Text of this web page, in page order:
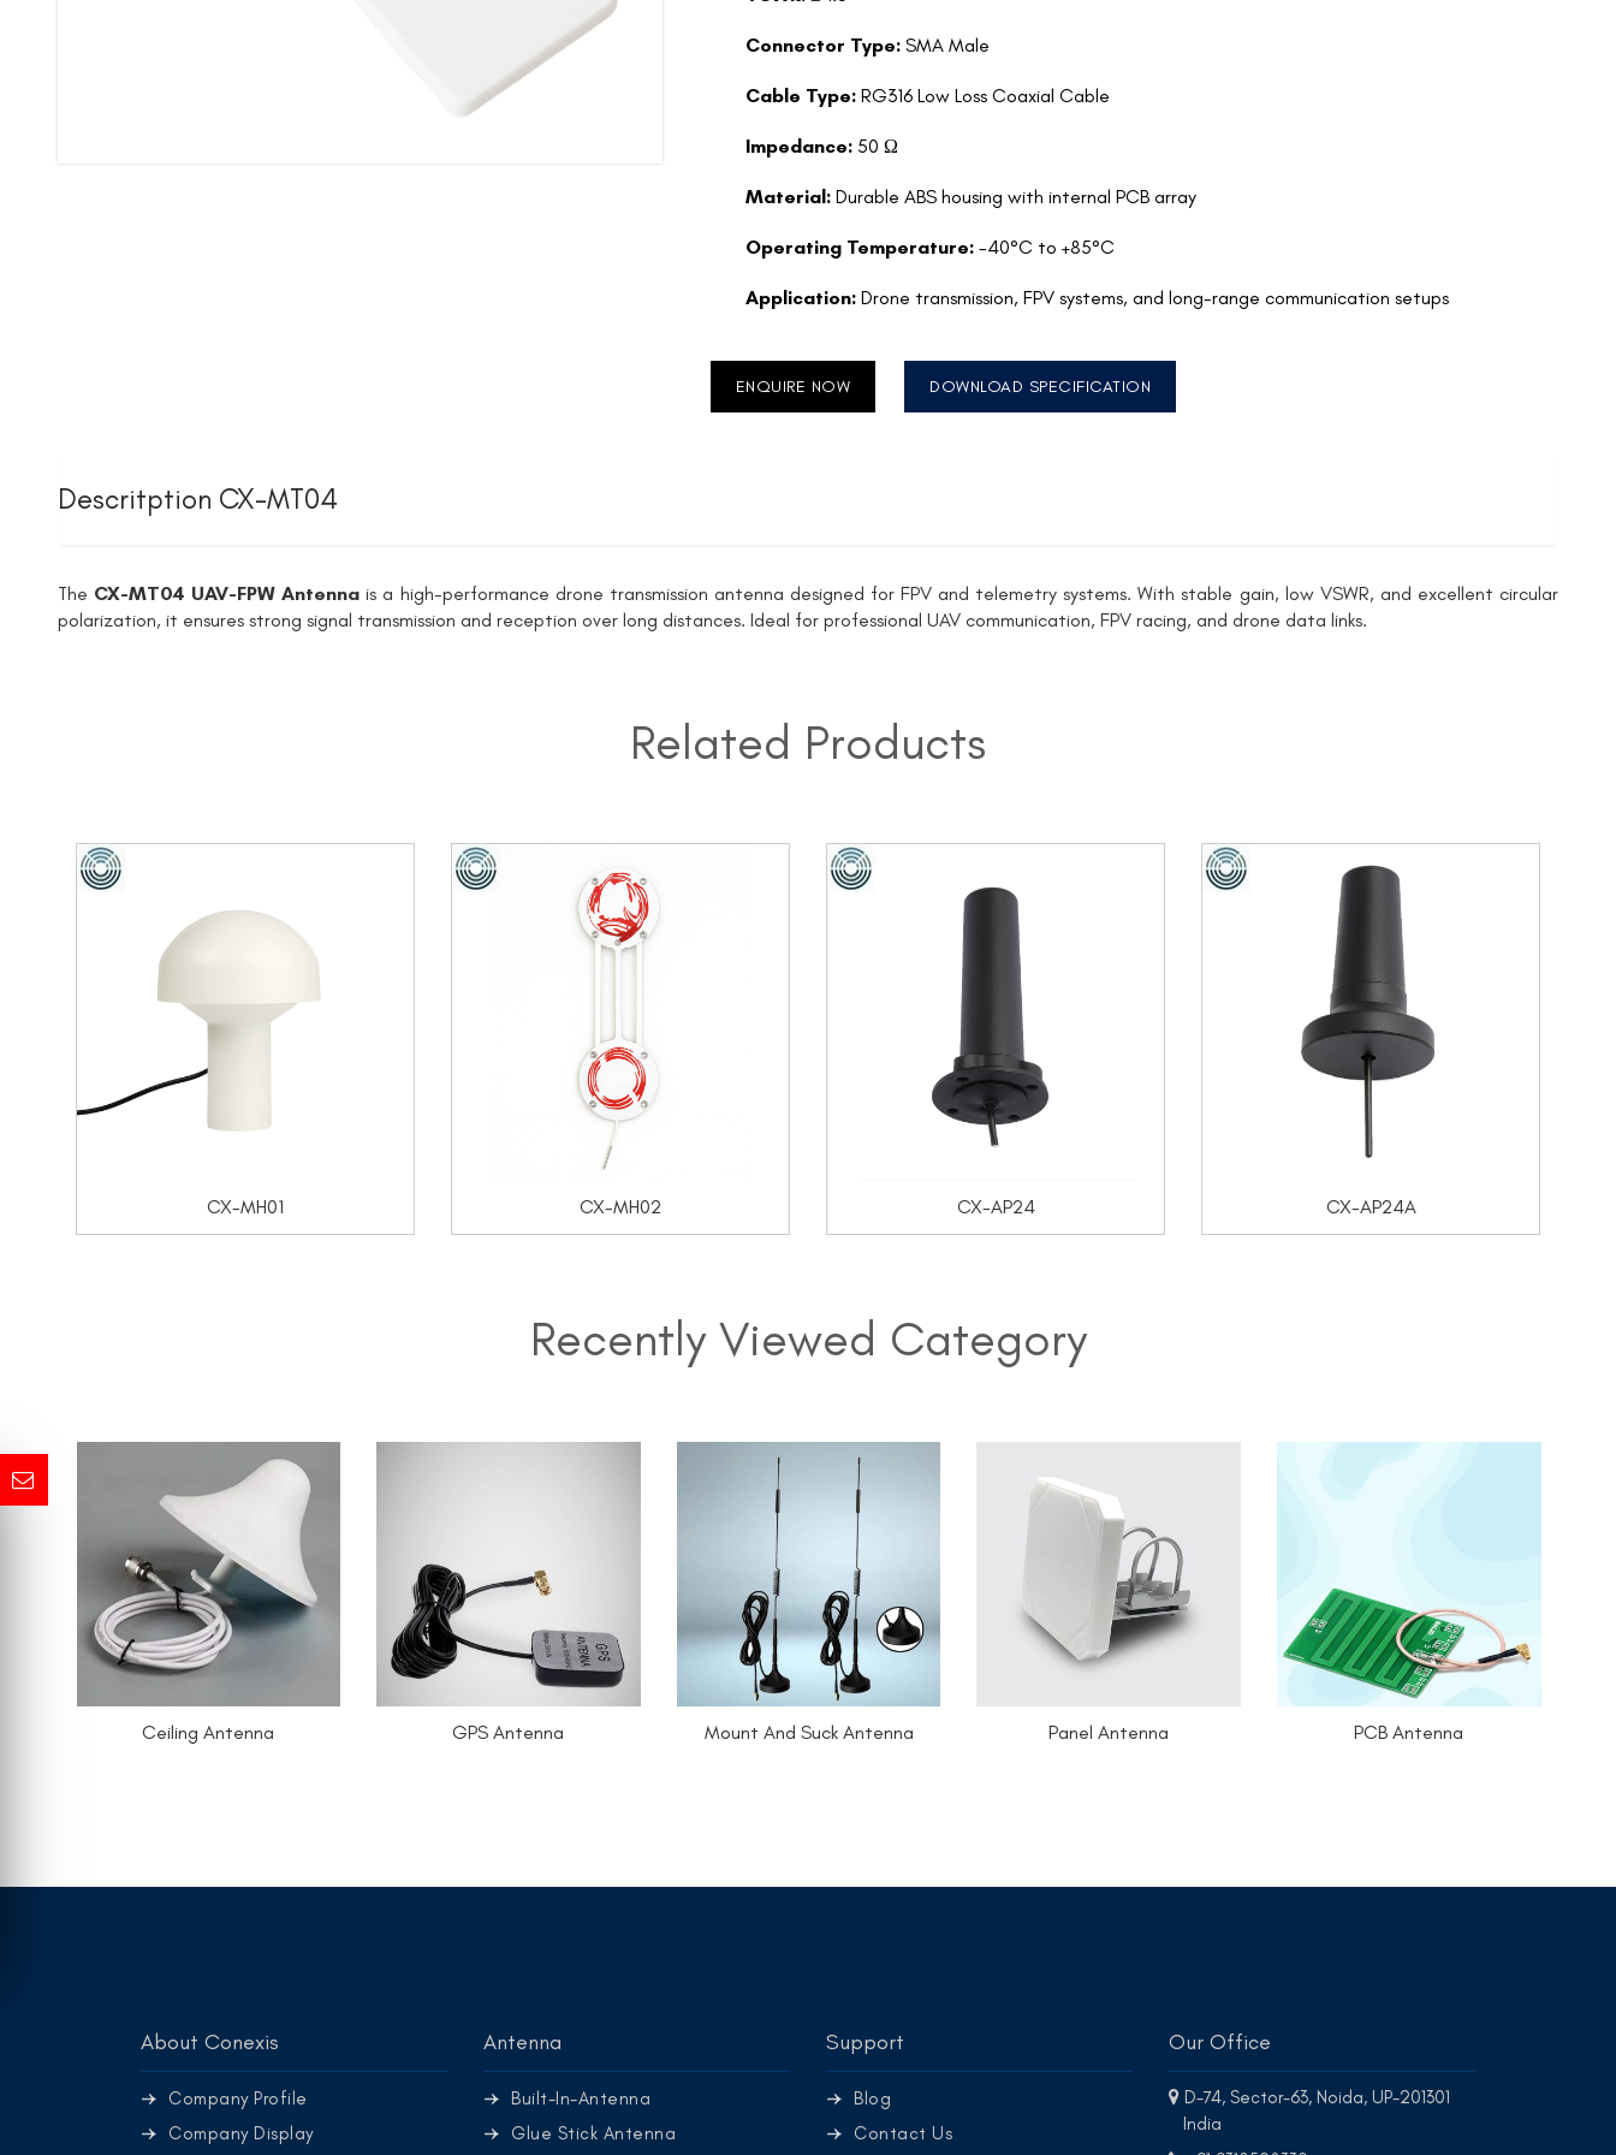
Connector Type:SMA Male
Cable Type:RG316 Low Loss Coaxial Cable
Impedance:50 Ω
Material:Durable ABS housing with internal PCB array
Operating Temperature:-40°C to +85°C
Application:Drone transmission, FPV systems, and long-range communication setups
ENQUIRE NOW DOWNLOAD SPECIFICATION
Descritption CX-MT04
The CX-MT04 UAV-FPW Antenna is a high-performance drone transmission antenna designed for FPV and telemetry systems. With stable gain, low VSWR, and excellent circular
polarization, it ensures strong signal transmission and reception over long distances. Ideal for professional UAV communication, FPV racing, and drone data links.
Related Products
CX-MH01 CX-MH02 CX-AP24 CX-AP24A
Recently Viewed Category
Ceiling Antenna GPS Antenna Mount And Suck Antenna Panel Antenna PCB Antenna
About Conexis
Company Profile
Company Display
Antenna
Built-In-Antenna
Glue Stick Antenna
Support
Blog
Contact Us
Our Office
D-74, Sector-63, Noida, UP-201301
India